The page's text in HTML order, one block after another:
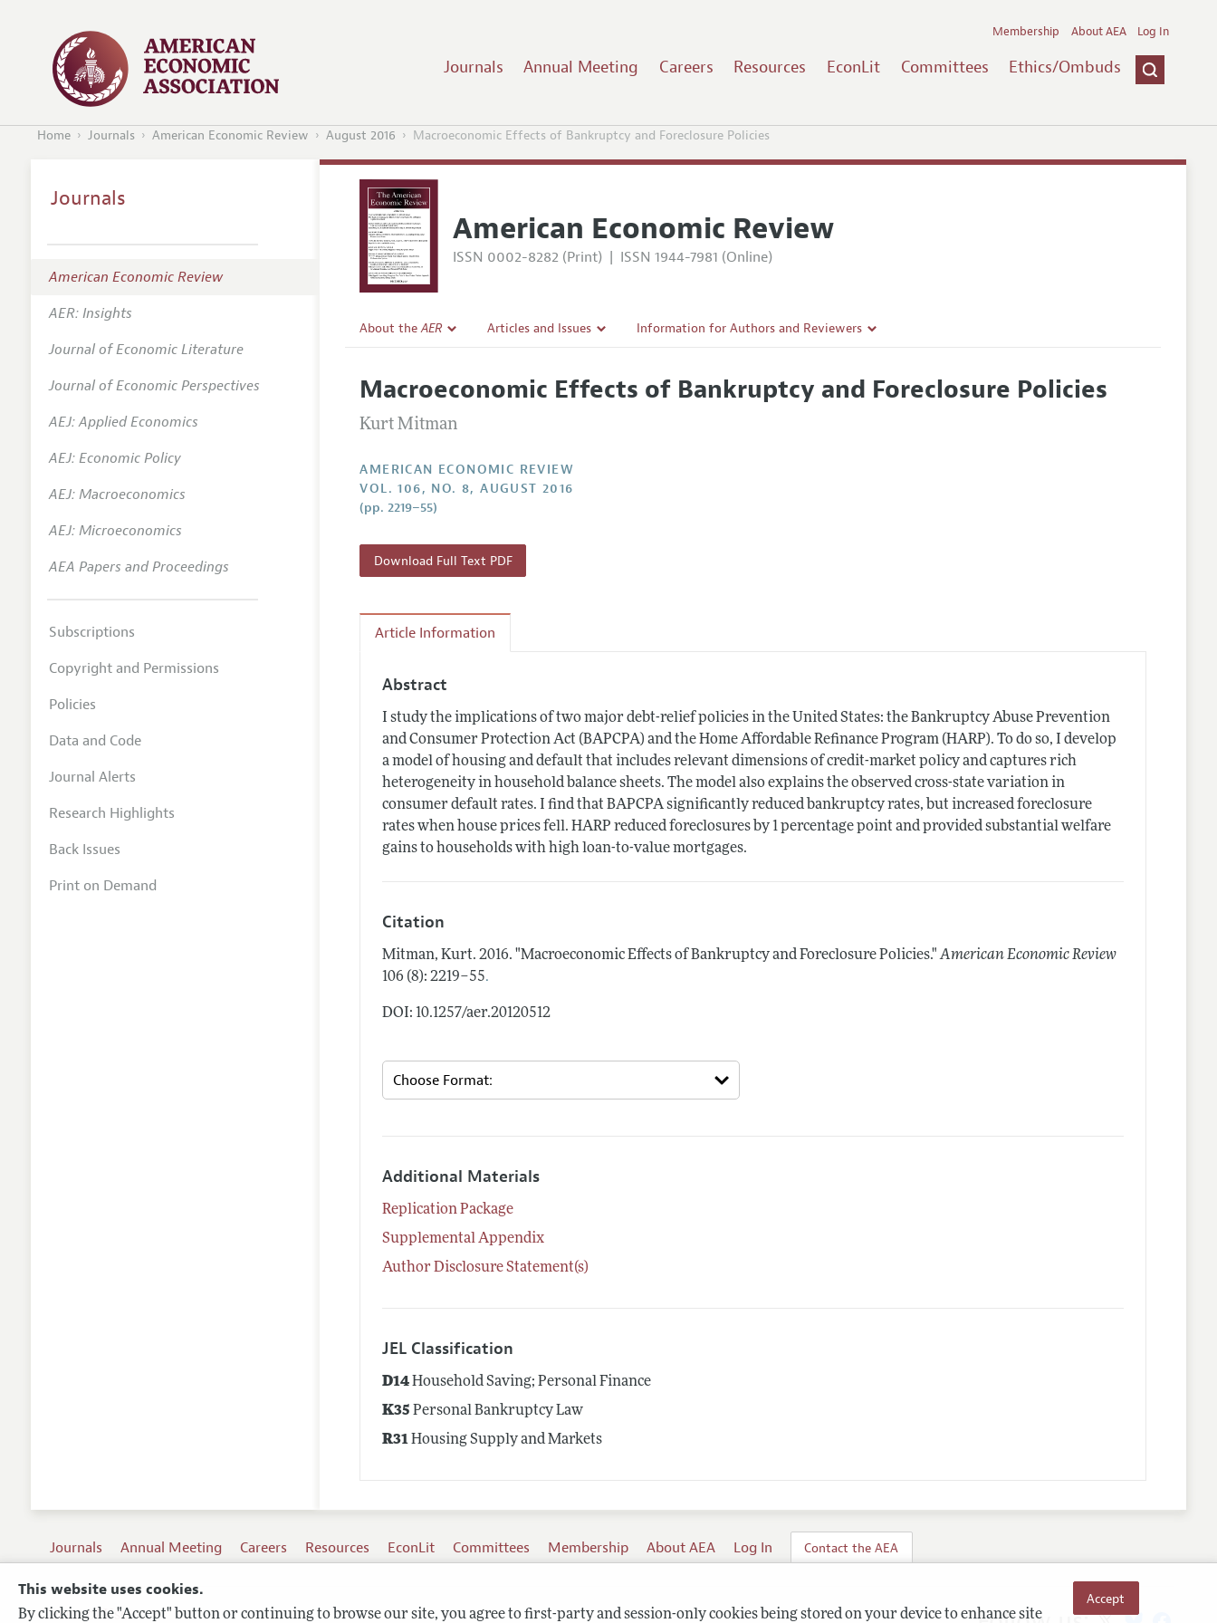
This website uses cookies.
By clicking the "Accept" button or continuing to browse our site, you agree to first-party and session-only cookies being stored on your device to enhance site
Accept
Journals Annual Meeting Careers Resources EconLit Committees Ethics/Ombuds
Membership About AEA Log In
Home Journals American Economic Review August 2016 Macroeconomic Effects of Bankruptcy and Foreclosure Policies
American Economic Review
ISSN 0002-8282 (Print) | ISSN 1944-7981 (Online)
About theAER
Editorial Policy
Annual Report of the Editor
Research Highlights
Articles and Issues
All Issues
Information for Authors and Reviewers
Accepted Article Guidelines
Macroeconomic Effects of Bankruptcy and Foreclosure Policies
Kurt Mitman
AMERICAN ECONOMIC REVIEW
VOL. 106, NO. 8, AUGUST 2016
(pp. 2219–55)
Download Full Text PDF
Article Information
Abstract
I study the implications of two major debt-relief policies in the United States: the Bankruptcy Abuse Prevention
and Consumer Protection Act (BAPCPA) and the Home Affordable Refinance Program (HARP). To do so, I develop
a model of housing and default that includes relevant dimensions of credit-market policy and captures rich
heterogeneity in household balance sheets. The model also explains the observed cross-state variation in
consumer default rates. I find that BAPCPA significantly reduced bankruptcy rates, but increased foreclosure
rates when house prices fell. HARP reduced foreclosures by 1 percentage point and provided substantial welfare
gains to households with high loan-to-value mortgages.
Citation
Mitman, Kurt.2016. "Macroeconomic Effects of Bankruptcy and Foreclosure Policies." American Economic Review
106 (8): 2219–55.
DOI: 10.1257/aer.20120512
Additional Materials
Replication Package
Supplemental Appendix
Author Disclosure Statement(s)
JEL Classification
D14Household Saving; Personal Finance
K35 Personal Bankruptcy Law
R31Housing Supply and Markets
Journals
American Economic Review
AER: Insights
Journal of Economic Literature
Journal of Economic Perspectives
AEJ: Applied Economics
AEJ: Economic Policy
AEJ: Macroeconomics
AEJ: Microeconomics
AEA Papers and Proceedings
Subscriptions
Copyright and Permissions
Policies
Data and Code
Journal Alerts
Research Highlights
Back Issues
Print on Demand
Journals Annual Meeting Careers Resources EconLit Committees Membership About AEA Log In Contact the AEA
Terms of Use